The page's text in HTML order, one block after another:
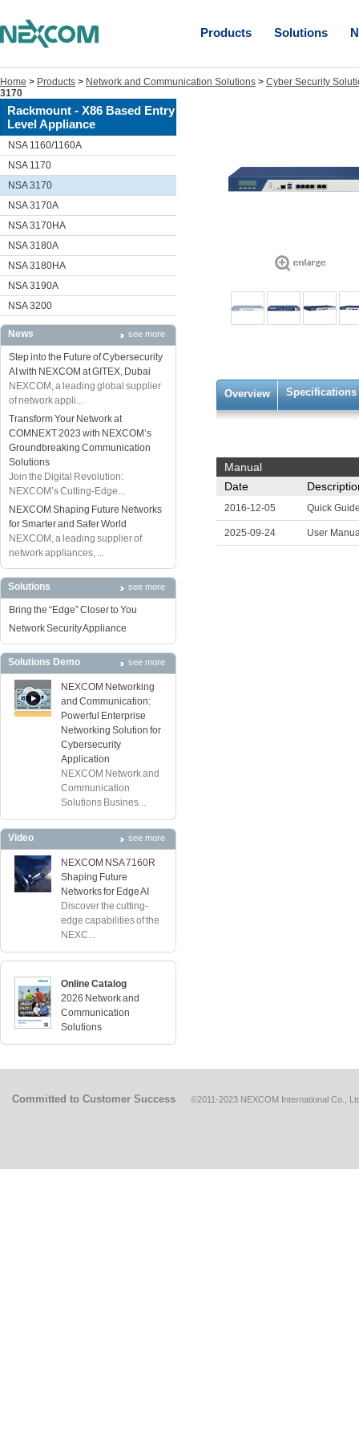
Products Solutions
Home > Products > Network and Communication Solutions > Cyber Security
3170
Rackmount - X86 Based Entry
Level Appliance
NSA 1160/1160A
NSA 1170
NSA 3170
NSA 3170A
NSA 3170HA
NSA 3180A
NSA 3180HA
NSA 3190A
NSA 3200
News see more
Step into the Future of Cybersecurity
AI with NEXCOM at GITEX, Dubai
NEXCOM, a leading global supplier
of network appli...
Transform Your Network at
COMNEXT 2023 with NEXCOM’s
Groundbreaking Communication
Solutions
Join the Digital Revolution:
NEXCOM’s Cutting-Edge...
NEXCOM Shaping Future Networks
for Smarter and Safer World
NEXCOM, a leading supplier of
network appliances, ...
Solutions see more
Bring the “Edge” Closer to You
Network Security Appliance
Solutions Demo see more
NEXCOM Networking
and Communication:
Powerful Enterprise
Networking Solution for
Cybersecurity
Application
NEXCOM Network and
Communication
Solutions Busines...
Video see more
NEXCOM NSA 7160R
Shaping Future
Networks for Edge AI
Discover the cutting-
edge capabilities of the
NEXC...
Online Catalog
2026 Network and
Communication
Solutions
Overview Specifications
Manual
Date
2016-12-05 Quick
2025-09-24 User
Committed to Customer Success ©2011-2023 NEXCOM International Co.,